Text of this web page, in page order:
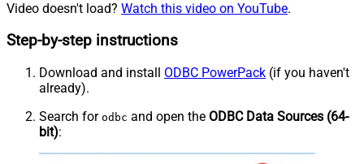
Video doesn't load? Watch this video on YouTube.
Step-by-step instructions
Download and install ODBC PowerPack (if you haven't
already).
Search for odbc and open the ODBC Data Sources (64-
bit):